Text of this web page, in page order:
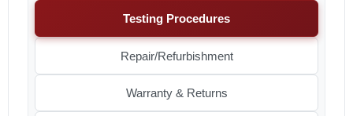
Testing Procedures
Repair/Refurbishment
Warranty & Returns